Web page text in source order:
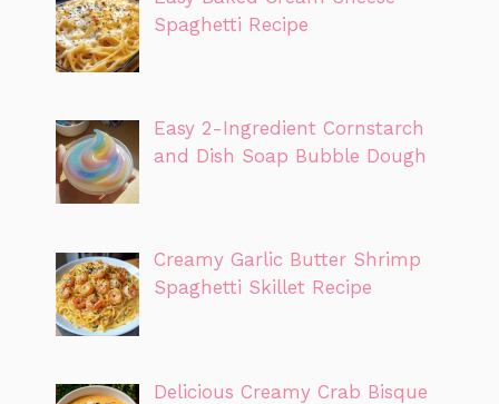
Spaghetti Recipe
Easy 2-Ingredient Cornstarch
and Dish Soap Bubble Dough
Creamy Garlic Butter Shrimp
Spaghetti Skillet Recipe
Delicious Creamy Crab Bisque